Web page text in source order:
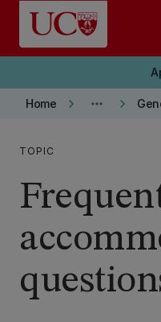
Skip to main content
Home keyboard_arrow_right more_horiz keyboard_arrow_right
TOPIC